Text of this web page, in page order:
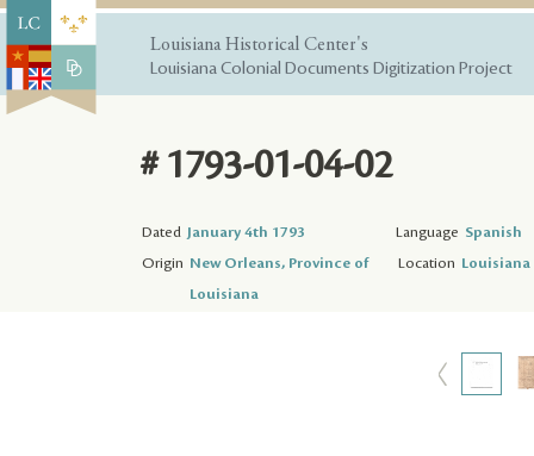
Louisiana Historical Center's
Louisiana Colonial Documents Digitization Project
# 1793-01-04-02
Dated January 4th 1793 Language Spanish
Origin New Orleans, Province of
Louisiana
Location